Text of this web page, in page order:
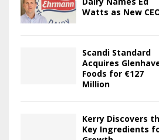
Watts as New
Scandi Standard
Acquires
Foods for €127
Million
Kerry Discovers
Key Ingredients